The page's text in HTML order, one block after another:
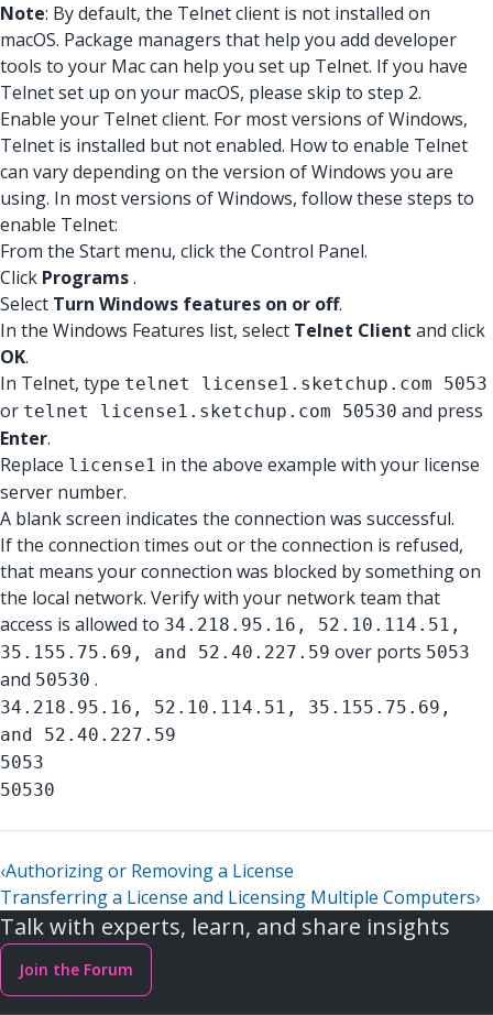
Note: By default, the Telnet client is not installed on
macOS. Package managers that help you add developer
tools to your Mac can help you set up Telnet. If you have
Telnet set up on your macOS, please skip to step 2.
Enable your Telnet client. For most versions of Windows,
Telnet is installed but not enabled. How to enable Telnet
can vary depending on the version of Windows you are
using. In most versions of Windows, follow these steps to
enable Telnet:
From the Start menu, click the Control Panel.
Click Programs.
Select Turn Windows features on or off.
In the Windows Features list, select Telnet Client and click
OK.
In Telnet, type telnet license1.sketchup.com 5053
or telnet license1.sketchup.com 50530 and press
Enter.
Replace license1 in the above example with your license
server number.
A blank screen indicates the connection was successful.
If the connection times out or the connection is refused,
that means your connection was blocked by something on
the local network. Verify with your network team that
access is allowed to 34.218.95.16, 52.10.114.51,
35.155.75.69, and 52.40.227.59 over ports 5053
and 50530 .
34.218.95.16, 52.10.114.51, 35.155.75.69,
and 52.40.227.59
5053
50530
‹Authorizing or Removing a License
Transferring a License and Licensing Multiple Computers›
Talk with experts, learn, and share insights
Join the Forum